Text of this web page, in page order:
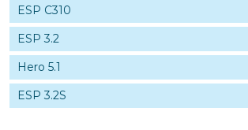
ESP C310
ESP 3.2
Hero 5.1
ESP 3.2S